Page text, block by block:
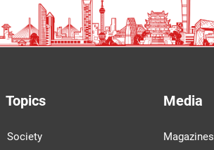
Topics
Society
Media
Magazines